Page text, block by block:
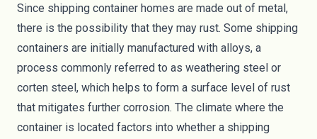
Since shipping container homes are made out of metal,
there is the possibility that they may rust. Some shipping
containers are initially manufactured with alloys, a
process commonly referred to as weathering steel or
corten steel, which helps to form a surface level of rust
that mitigates further corrosion. The climate where the
container is located factors into whether a shipping